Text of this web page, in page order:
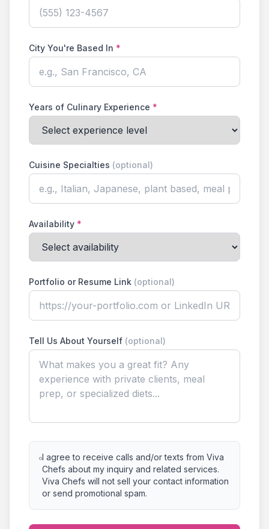
City You're Based In *
Years of Culinary Experience *
Cuisine Specialties (optional)
Availability *
Portfolio or Resume Link (optional)
Tell Us About Yourself (optional)
I agree to receive calls and/or texts from Viva
Chefs about my inquiry and related services.
Viva Chefs will not sell your contact information
or send promotional spam.